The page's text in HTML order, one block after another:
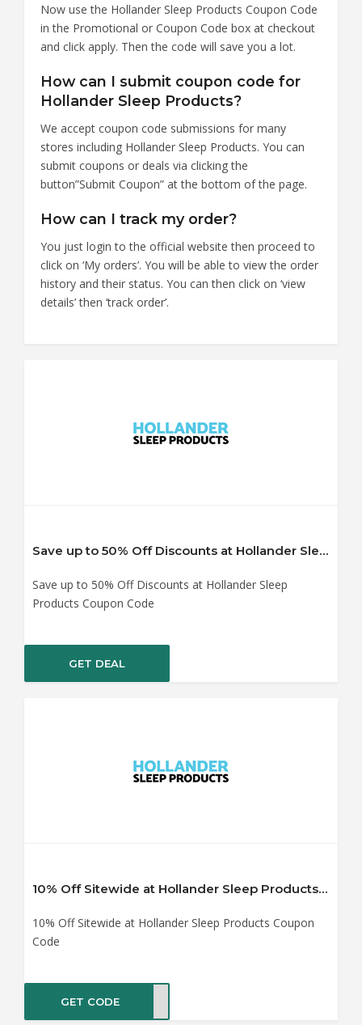
Now use the Hollander Sleep Products Coupon Code
in the Promotional or Coupon Code box at checkout
and click apply. Then the code will save you a lot.
How can I submit coupon code for
Hollander Sleep Products?
We accept coupon code submissions for many
stores including Hollander Sleep Products. You can
submit coupons or deals via clicking the
button”Submit Coupon” at the bottom of the page.
How can I track my order?
You just login to the official website then proceed to
click on ‘My orders’. You will be able to view the order
history and their status. You can then click on ‘view
details’ then ‘track order’.
Save up to 50% Off Discounts at Hollander Sleep Products Coupon Code
Save up to 50% Off Discounts at Hollander Sleep
Products Coupon Code
GET DEAL
10% Off Sitewide at Hollander Sleep Products Coupon Code
10% Off Sitewide at Hollander Sleep Products Coupon
Code
GET CODE